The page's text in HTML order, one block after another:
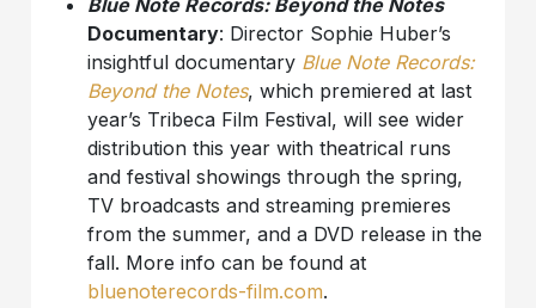
Documentary: Director Sophie Huber’s
insightful documentary Blue Note Records:
Beyond the Notes, which premiered at last
year’s Tribeca Film Festival, will see wider
distribution this year with theatrical runs
and festival showings through the spring,
TV broadcasts and streaming premieres
from the summer, and a DVD release in the
fall. More info can be found at
bluenoterecords-film.com.